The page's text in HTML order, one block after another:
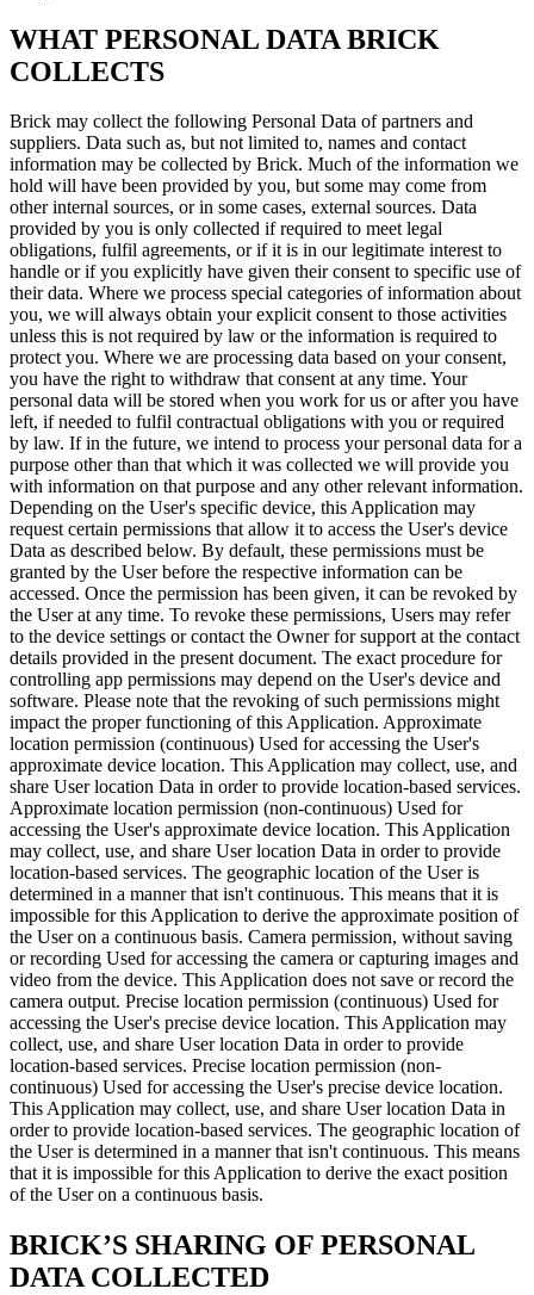
WHAT PERSONAL DATA BRICK
COLLECTS
Brick may collect the following Personal Data of partners and
suppliers. Data such as, but not limited to, names and contact
information may be collected by Brick. Much of the information we
hold will have been provided by you, but some may come from
other internal sources, or in some cases, external sources. Data
provided by you is only collected if required to meet legal
obligations, fulfil agreements, or if it is in our legitimate interest to
handle or if you explicitly have given their consent to specific use of
their data. Where we process special categories of information about
you, we will always obtain your explicit consent to those activities
unless this is not required by law or the information is required to
protect you. Where we are processing data based on your consent,
you have the right to withdraw that consent at any time. Your
personal data will be stored when you work for us or after you have
left, if needed to fulfil contractual obligations with you or required
by law. If in the future, we intend to process your personal data for a
purpose other than that which it was collected we will provide you
with information on that purpose and any other relevant information.
Depending on the User's specific device, this Application may
request certain permissions that allow it to access the User's device
Data as described below. By default, these permissions must be
granted by the User before the respective information can be
accessed. Once the permission has been given, it can be revoked by
the User at any time. To revoke these permissions, Users may refer
to the device settings or contact the Owner for support at the contact
details provided in the present document. The exact procedure for
controlling app permissions may depend on the User's device and
software. Please note that the revoking of such permissions might
impact the proper functioning of this Application. Approximate
location permission (continuous) Used for accessing the User's
approximate device location. This Application may collect, use, and
share User location Data in order to provide location-based services.
Approximate location permission (non-continuous) Used for
accessing the User's approximate device location. This Application
may collect, use, and share User location Data in order to provide
location-based services. The geographic location of the User is
determined in a manner that isn't continuous. This means that it is
impossible for this Application to derive the approximate position of
the User on a continuous basis. Camera permission, without saving
or recording Used for accessing the camera or capturing images and
video from the device. This Application does not save or record the
camera output. Precise location permission (continuous) Used for
accessing the User's precise device location. This Application may
collect, use, and share User location Data in order to provide
location-based services. Precise location permission (non-
continuous) Used for accessing the User's precise device location.
This Application may collect, use, and share User location Data in
order to provide location-based services. The geographic location of
the User is determined in a manner that isn't continuous. This means
that it is impossible for this Application to derive the exact position
of the User on a continuous basis.
BRICK’S SHARING OF PERSONAL
DATA COLLECTED